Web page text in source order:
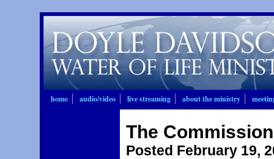
home audio/video live streaming about the ministry
The
Posted February 19,